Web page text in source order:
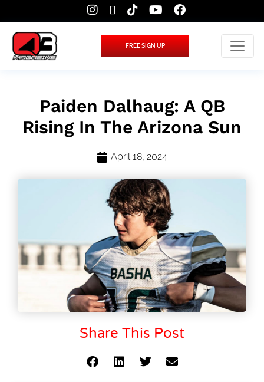
FREE SIGN UP
Paiden Dalhaug: A QB
Rising In The Arizona Sun
April 18, 2024
Share This Post